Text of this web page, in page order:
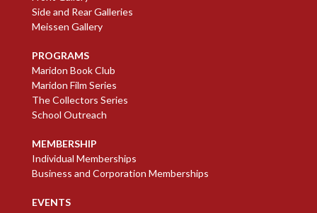
Side and Rear Galleries
Meissen Gallery
PROGRAMS
Maridon Book Club
Maridon Film Series
The Collectors Series
School Outreach
MEMBERSHIP
Individual Memberships
Business and Corporation Memberships
EVENTS